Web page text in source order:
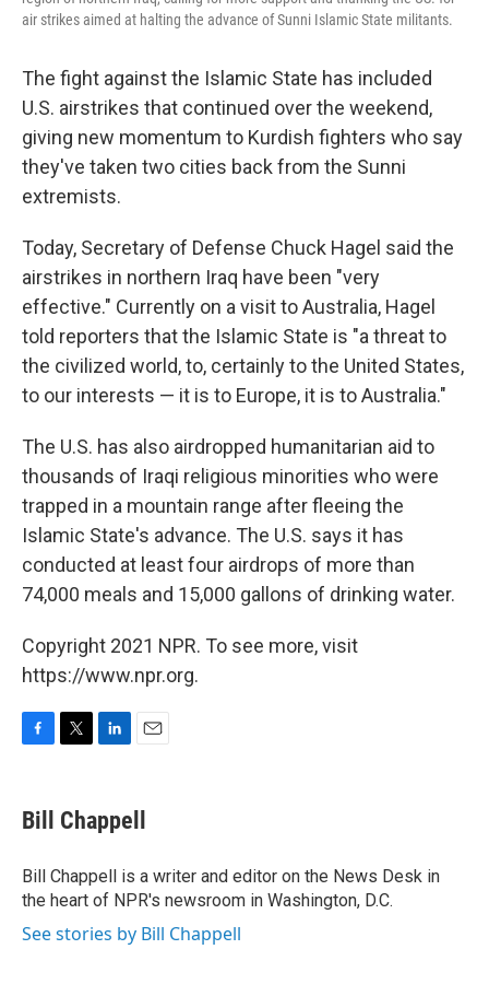
air strikes aimed at halting the advance of Sunni Islamic State militants.
The fight against the Islamic State has included
U.S. airstrikes that continued over the weekend,
giving new momentum to Kurdish fighters who say
they've taken two cities back from the Sunni
extremists.
Today, Secretary of Defense Chuck Hagel said the
airstrikes in northern Iraq have been "very
effective." Currently on a visit to Australia, Hagel
told reporters that the Islamic State is "a threat to
the civilized world, to, certainly to the United States,
to our interests — it is to Europe, it is to Australia."
The U.S. has also airdropped humanitarian aid to
thousands of Iraqi religious minorities who were
trapped in a mountain range after fleeing the
Islamic State's advance. The U.S. says it has
conducted at least four airdrops of more than
74,000 meals and 15,000 gallons of drinking water.
Copyright 2021 NPR. To see more, visit
https://www.npr.org.
F
e
b
o
k
T
t
t
r
L
k
e
I
n
E
i
l
Bill Chappell
Bill Chappell is a writer and editor on the News Desk in
the heart of NPR's newsroom in Washington, D.C.
See stories by Bill Chappell